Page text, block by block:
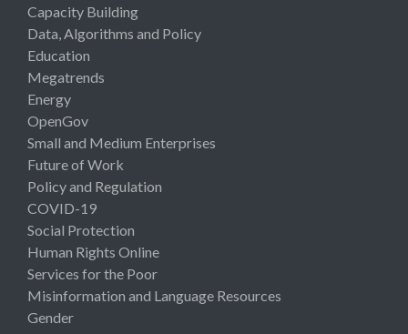
Capacity Building
Data, Algorithms and Policy
Education
Megatrends
Energy
OpenGov
Small and Medium Enterprises
Future of Work
Policy and Regulation
COVID-19
Social Protection
Human Rights Online
Services for the Poor
Misinformation and Language Resources
Gender